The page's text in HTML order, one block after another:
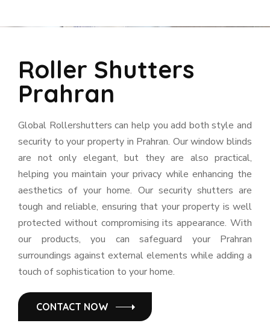
Roller Shutters
Prahran
Global Rollershutters can help you add both style and
security to your property in Prahran. Our window blinds
are not only elegant, but they are also practical,
helping you maintain your privacy while enhancing the
aesthetics of your home. Our security shutters are
tough and reliable, ensuring that your property is well
protected without compromising its appearance. With
our products, you can safeguard your Prahran
surroundings against external elements while adding a
touch of sophistication to your home.
CONTACT NOW